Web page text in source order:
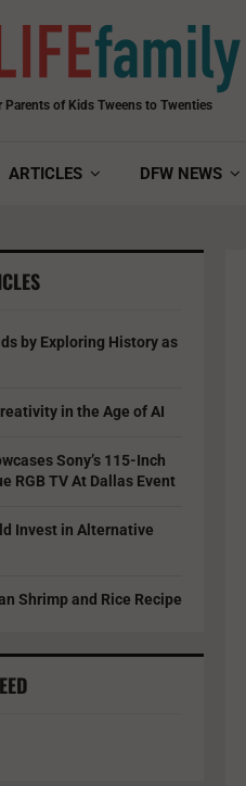
Parents of Kids Tweens to Twenties
ARTICLES DFW NEWS
by Exploring History as
in the Age of AI
Sony’s 115-Inch
RGB TV At Dallas Event
Invest in Alternative
Shrimp and Rice Recipe